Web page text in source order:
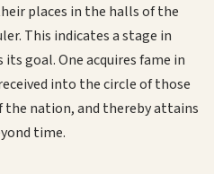
places in the halls of the
This indicates a stage in
goal. One acquires fame in
into the circle of those
nation, and thereby attains
time.